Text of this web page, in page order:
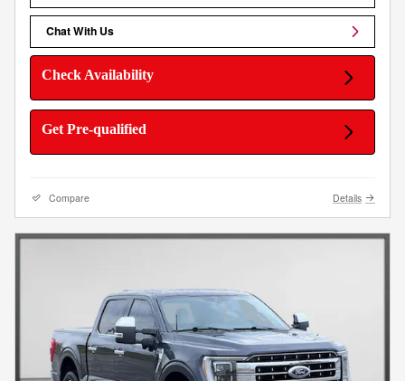
Chat With Us
Check Availability
Get Pre-qualified
Compare Details